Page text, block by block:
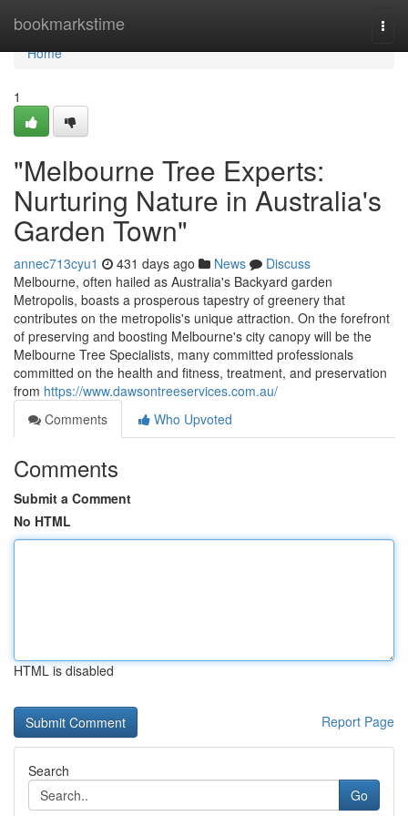
bookmarkstime
Home
Home
1
"Melbourne Tree Experts:
Nurturing Nature in Australia's
Garden Town"
annec713cyu1 431 days ago News
Discuss
Melbourne, often hailed as Australia's Backyard garden
Metropolis, boasts a prosperous tapestry of greenery that
contributes on the metropolis's unique attraction. On the forefront
of preserving and boosting Melbourne's city canopy will be the
Melbourne Tree Specialists, many committed professionals
committed on the health and fitness, treatment, and preservation
from https://www.dawsontreeservices.com.au/
Comments
Who Upvoted
Comments
Submit a Comment
No HTML
HTML is disabled
Report Page
Search
Go